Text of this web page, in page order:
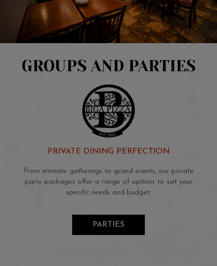
GROUPS AND PARTIES
PRIVATE DINING PERFECTION
From intimate gatherings to grand events, our private
party packages offer a range of options to suit your
specific needs and budget.
PARTIES